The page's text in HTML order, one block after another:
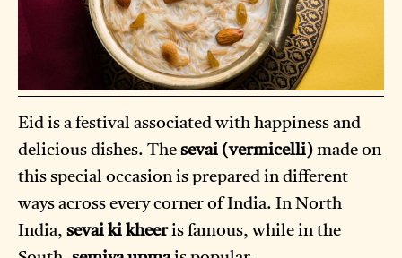
Eid is a festival associated with happiness and
delicious dishes. The sevai (vermicelli) made on
this special occasion is prepared in different
ways across every corner of India. In North
India, sevai ki kheeris famous, while in the